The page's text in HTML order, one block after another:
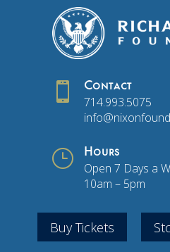
 Contact
714.993.5075
} Hours
Open 7 Days a
10am – 5pm
Buy Tickets